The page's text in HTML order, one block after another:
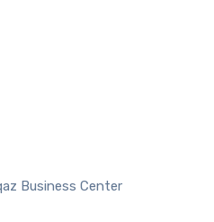
Business Center